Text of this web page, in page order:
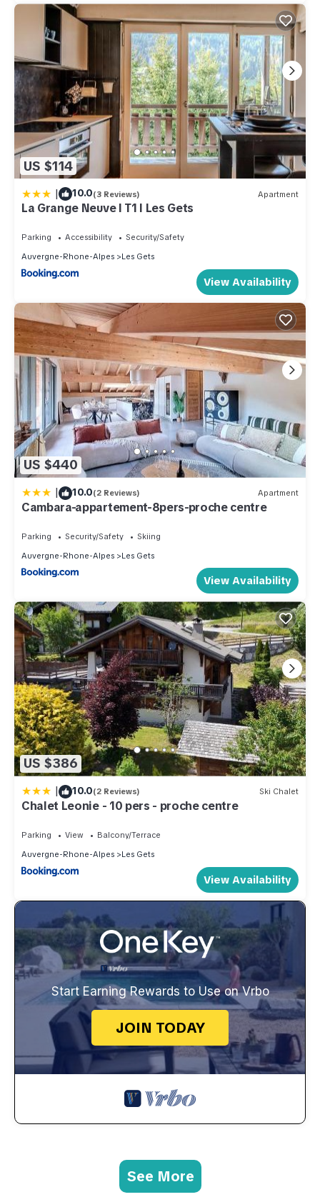
US $114
| 10.0(3 Reviews) Apartment
La Grange Neuve I T1 I Les Gets
Parking Accessibility
Security/Safety
Auvergne-Rhone-Alpes
Les Gets
View Availability
US $440
| 10.0(2 Reviews) Apartment
Cambara-appartement-8pers-proche centre
Parking Security/Safety
Skiing
Auvergne-Rhone-Alpes
Les Gets
View Availability
US $386
| 10.0(2 Reviews) Ski Chalet
Chalet Leonie - 10 pers - proche centre
Parking View
Balcony/Terrace
Auvergne-Rhone-Alpes
Les Gets
View Availability
Start Earning Rewards to Use on Vrbo
JOIN TODAY
See More